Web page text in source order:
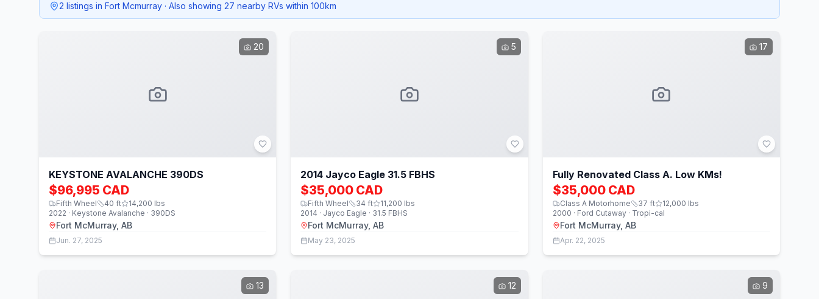
2 listings in Fort Mcmurray · Also showing 27 nearby RVs within 100km
20
KEYSTONE AVALANCHE 390DS
$96,995 CAD
Fifth Wheel 40 ft 14,200 lbs
2022 · Keystone Avalanche · 390DS
Fort McMurray, AB
Jun. 27, 2025
5
2014 Jayco Eagle 31.5 FBHS
$35,000 CAD
Fifth Wheel 34 ft 11,200 lbs
2014 · Jayco Eagle · 31.5 FBHS
Fort McMurray, AB
May 23, 2025
17
Fully Renovated Class A. Low KMs!
$35,000 CAD
Class A Motorhome 37 ft 12,000 lbs
2000 · Ford Cutaway · Tropi-cal
Fort McMurray, AB
Apr. 22, 2025
13 12 9